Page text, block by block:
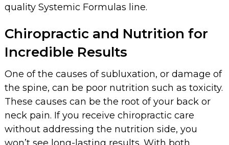
quality Systemic Formulas line.
Chiropractic and Nutrition for
Incredible Results
One of the causes of subluxation, or damage of
the spine, can be poor nutrition such as toxicity.
These causes can be the root of your back or
neck pain. If you receive chiropractic care
without addressing the nutrition side, you